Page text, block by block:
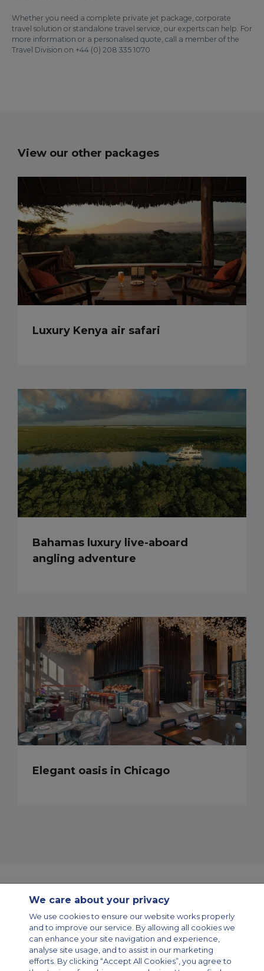
Whether you need a complete private jet package, corporate
travel solution or standalone travel service, our experts can help. For
more information or a personalised quote, call a member of the
Travel Division on +44 (0) 208 335 1070
View our other packages
Luxury Kenya air safari
Bahamas luxury live-aboard
angling adventure
Elegant oasis in Chicago
Modern Slavery Statement
Legal & Privacy Policy
Cookie Policy
Cookies Settings
Private Aircraft Charter
Group Aircraft Charter
Cargo Aircraft Charter
Aircraft Guide
We care about your privacy
We use cookies to ensure our website works properly
and to improve our service. By allowing all cookies we
can enhance your site navigation and experience,
analyse site usage, and to assist in our marketing
efforts. By clicking “Accept All Cookies”, you agree to